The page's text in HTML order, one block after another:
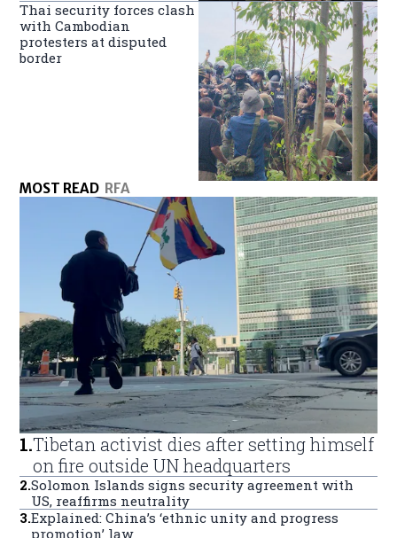
Thai security forces clash
with Cambodian
protesters at disputed
border
MOST READ RFA
1.Tibetan activist dies after setting himself
on fire outside UN headquarters
2.Solomon Islands signs security agreement with
US, reaffirms neutrality
3.Explained: China’s ‘ethnic unity and progress
promotion’ law